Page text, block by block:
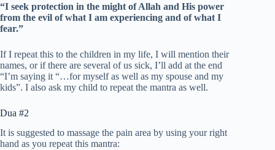
“I seek protection in the might of Allah and His power
from the evil of what I am experiencing and of what I
fear.”
If I repeat this to the children in my life, I will mention their
names, or if there are several of us sick, I’ll add at the end
“I’m saying it “…for myself as well as my spouse and my
kids”. I also ask my child to repeat the mantra as well.
Dua #2
It is suggested to massage the pain area by using your right
hand as you repeat this mantra: